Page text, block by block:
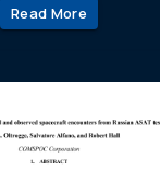
Read More